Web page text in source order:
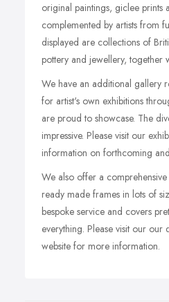
original paintings, giclee prints
complemented by artists from
displayed are collections of
pottery and jewellery, together
We have an additional gallery
for artist's own exhibitions
are proud to showcase. The
impressive. Please visit our
information on forthcoming
We also offer a
ready made frames in lots of
bespoke service and covers
everything. Please visit our our
website for more information.